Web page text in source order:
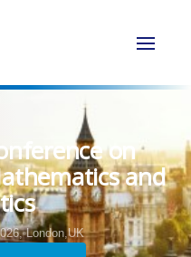
on
and
London,UK